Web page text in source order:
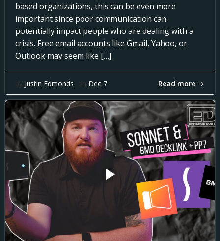
based organizations, this can be even more
important since poor communication can
potentially impact people who are dealing with a
crisis. Free email accounts like Gmail, Yahoo, or
Outlook may seem like […]
by Justin Edmonds on Dec 7 Read more